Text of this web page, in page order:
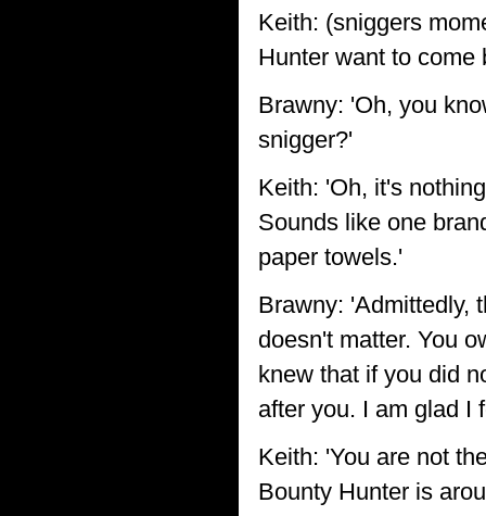
Keith: (sniggers
Hunter want to come
Brawny: 'Oh, you
snigger?'
Keith: 'Oh, it's
Sounds like one
paper towels.'
Brawny: 'Admittedly,
doesn't matter. You
knew that if you did
after you. I am glad I
Keith: 'You are not
Bounty Hunter is